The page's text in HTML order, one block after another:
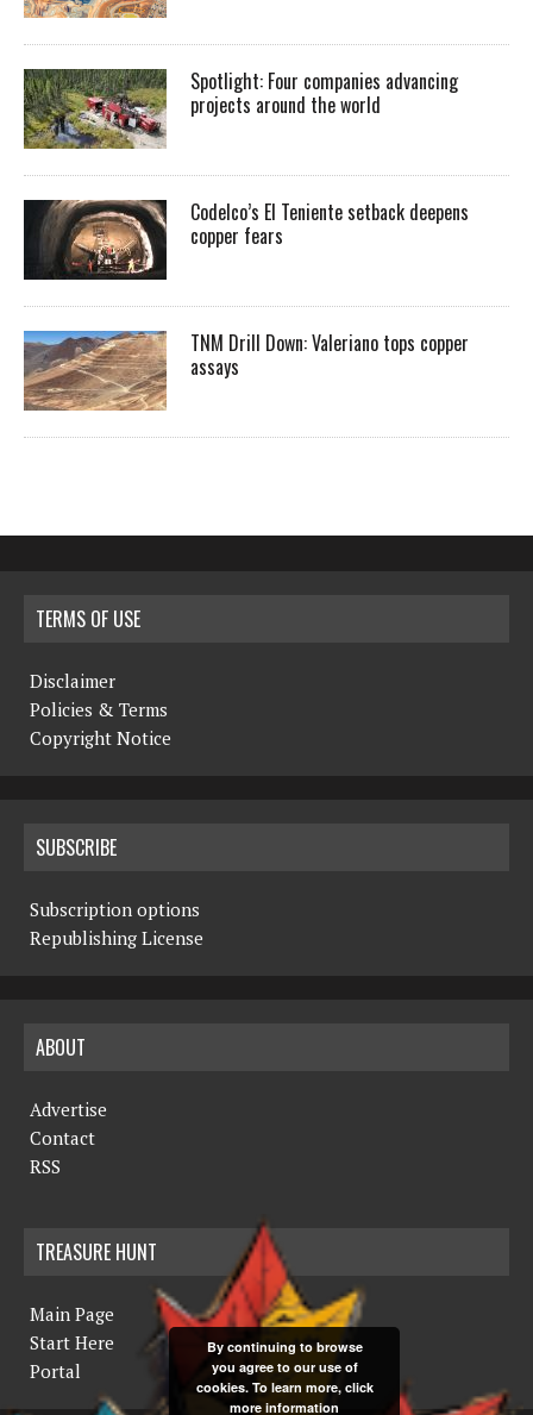
Spotlight: Four companies advancing
projects around the world
Codelco’s El Teniente setback deepens
copper fears
TNM Drill Down: Valeriano tops copper
assays
TERMS OF USE
Disclaimer
Policies & Terms
Copyright Notice
SUBSCRIBE
Subscription options
Republishing License
ABOUT
Advertise
Contact
RSS
TREASURE HUNT
Main Page
Start Here
Portal
By continuing to browse
you agree to our use of
cookies. To learn more, click
more information